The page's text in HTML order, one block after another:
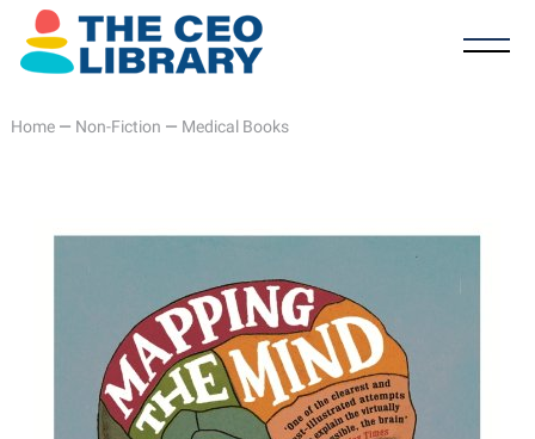
Home— Non-Fiction — Medical Books